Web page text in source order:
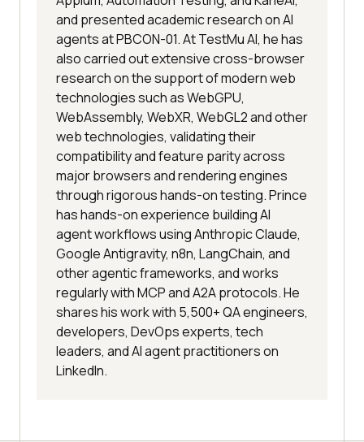
and presented academic research on AI
agents at PBCON-01. At TestMu AI, he has
also carried out extensive cross-browser
research on the support of modern web
technologies such as WebGPU,
WebAssembly, WebXR, WebGL2 and other
web technologies, validating their
compatibility and feature parity across
major browsers and rendering engines
through rigorous hands-on testing. Prince
has hands-on experience building AI
agent workflows using Anthropic Claude,
Google Antigravity, n8n, LangChain, and
other agentic frameworks, and works
regularly with MCP and A2A protocols. He
shares his work with 5,500+ QA engineers,
developers, DevOps experts, tech
leaders, and AI agent practitioners on
LinkedIn.